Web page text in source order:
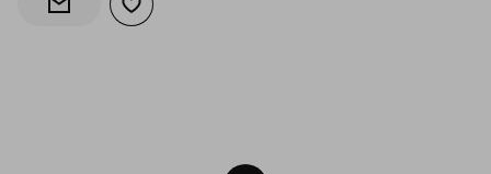
Notify when back in stock
Add to wishlist